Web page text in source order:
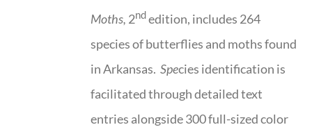
Moths, 2ndedition, includes 264
species of butterflies and moths found
in Arkansas.Species identification is
facilitated through detailed text
entries alongside 300 full-sized color